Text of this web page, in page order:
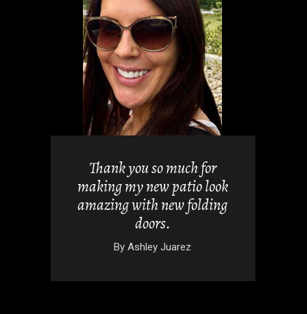
Thank you so much for
making my new patio look
amazing with new folding
doors.
By Ashley Juarez